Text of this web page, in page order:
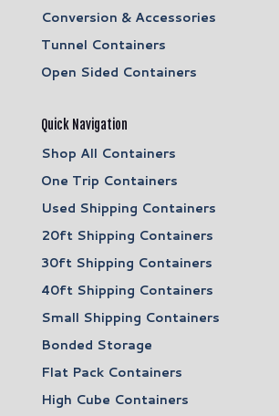
Conversion & Accessories
Tunnel Containers
Open Sided Containers
Quick Navigation
Shop All Containers
One Trip Containers
Used Shipping Containers
20ft Shipping Containers
30ft Shipping Containers
40ft Shipping Containers
Small Shipping Containers
Bonded Storage
Flat Pack Containers
High Cube Containers